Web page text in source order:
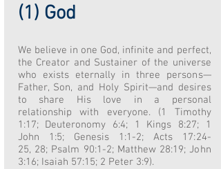
(1) God
We believe in one God, infinite and perfect,
the Creator and Sustainer of the universe
who exists eternally in three persons—
Father, Son, and Holy Spirit—and desires
to share His love in a personal
relationship with everyone. (1 Timothy
1:17; Deuteronomy 6:4; 1 Kings 8:27; 1
John 1:5; Genesis 1:1-2; Acts 17:24-
25, 28; Psalm 90:1-2; Matthew 28:19; John
3:16; Isaiah 57:15; 2 Peter 3:9).